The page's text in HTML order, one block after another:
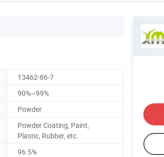
13462-86-7
90%~99%
Powder
Powder Coating, Paint,
Plastic, Rubber, etc.
96.5%